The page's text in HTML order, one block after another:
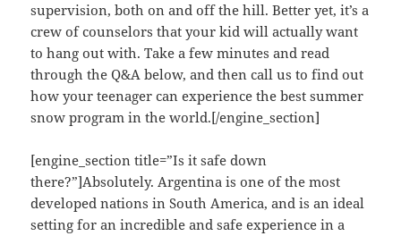
supervision, both on and off the hill. Better yet, it’s a
crew of counselors that your kid will actually want
to hang out with. Take a few minutes and read
through the Q&A below, and then call us to find out
how your teenager can experience the best summer
snow program in the world.[/engine_section]
[engine_section title=”Is it safe down
there?”]Absolutely. Argentina is one of the most
developed nations in South America, and is an ideal
setting for an incredible and safe experience in a